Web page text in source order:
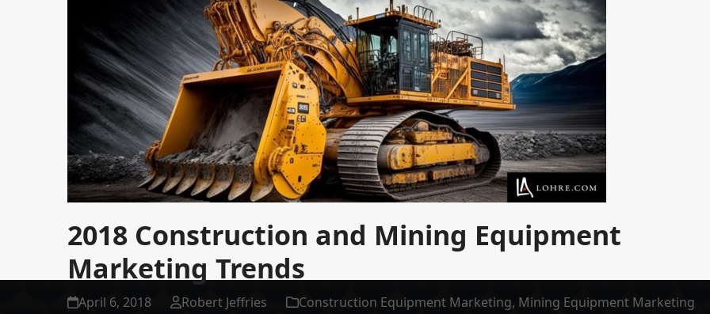
2018 Construction and Mining Equipment
Marketing Trends
April 6, 2018 Robert Jeffries Construction Equipment Marketing, Mining Equipment Marketing